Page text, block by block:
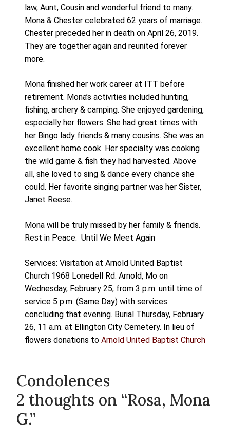
law, Aunt, Cousin and wonderful friend to many.
Mona & Chester celebrated 62 years of marriage.
Chester preceded her in death on April 26, 2019.
They are together again and reunited forever
more.
Mona finished her work career at ITT before
retirement. Mona’s activities included hunting,
fishing, archery & camping. She enjoyed gardening,
especially her flowers. She had great times with
her Bingo lady friends & many cousins. She was an
excellent home cook. Her specialty was cooking
the wild game & fish they had harvested. Above
all, she loved to sing & dance every chance she
could. Her favorite singing partner was her Sister,
Janet Reese.
Mona will be truly missed by her family & friends.
Rest in Peace. Until We Meet Again
Services: Visitation at Arnold United Baptist
Church 1968 Lonedell Rd. Arnold, Mo on
Wednesday, February 25, from 3 p.m. until time of
service 5 p.m. (Same Day) with services
concluding that evening. Burial Thursday, February
26, 11 a.m. at Ellington City Cemetery. In lieu of
flowers donations to Arnold United Baptist Church
Condolences
2 thoughts on “Rosa, Mona
G.”